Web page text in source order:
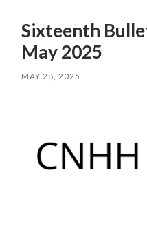
Sixteenth
May 2025
MAY 28, 2025